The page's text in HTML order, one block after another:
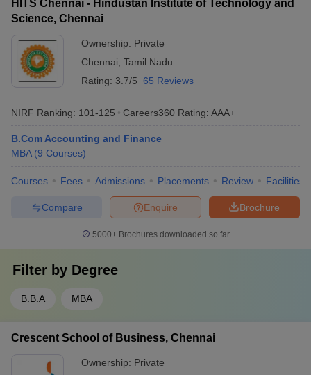
HITS Chennai - Hindustan Institute of Technology and
Science, Chennai
Ownership: Private
Chennai Tamil Nadu
Rating: 3.7/5 65 Reviews
NIRF Ranking: 101-125 Careers360 Rating: AAA+
B.Com Accounting and Finance
MBA (9 Courses)
Courses Fees Admissions Placements Review Facilities
Brochure
Enquire
Compare
5000+Brochures downloaded so far
Filter by Degree
B.B.A MBA
Crescent School of Business, Chennai
Ownership: Private